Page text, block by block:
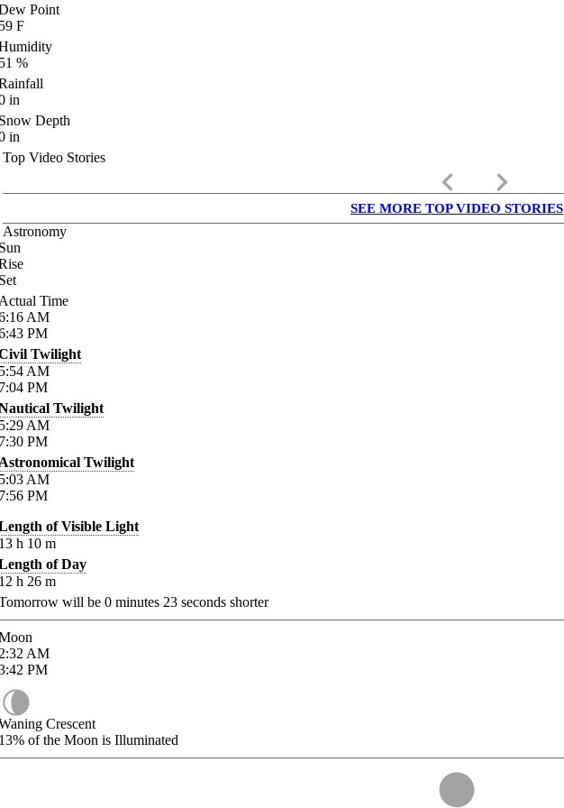
Point
F
%
in
Depth
in
Top Video Stories
keyboard_arrow_left keyboard_arrow_right
SEE MORE TOP VIDEO STORIES
Astronomy
Time
AM
PM
Twilight
AM
PM
Twilight
AM
PM
Twilight
AM
PM
of Visible Light
h 10 m
of Day
h 26 m
will be 0 minutes 23 seconds shorter
AM
PM
Crescent
of the Moon is Illuminated